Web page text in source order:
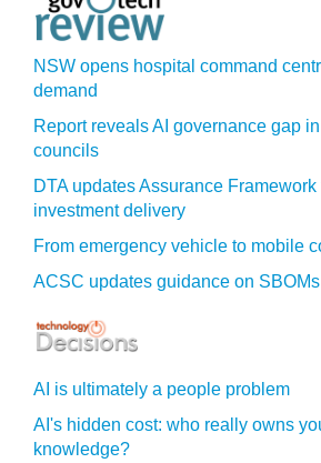
NSW opens hospital command
demand
Report reveals AI governance gap
councils
DTA updates Assurance Framework
investment delivery
From emergency vehicle to mobile
ACSC updates guidance on SBOMs
AI is ultimately a people problem
AI's hidden cost: who really owns
knowledge?